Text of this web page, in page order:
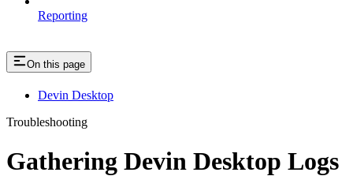
Reporting
On this page
Devin Desktop
Troubleshooting
Gathering Devin Desktop Logs